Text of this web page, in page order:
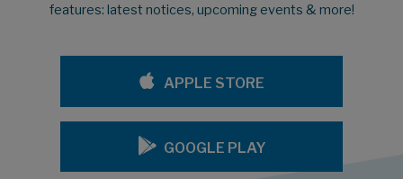
features: latest notices, upcoming events & more!
APPLE STORE
GOOGLE PLAY